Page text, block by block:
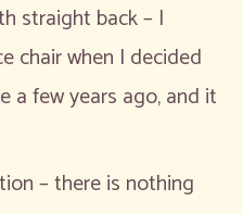
straight back – I
chair when I decided
a few years ago, and it
– there is nothing